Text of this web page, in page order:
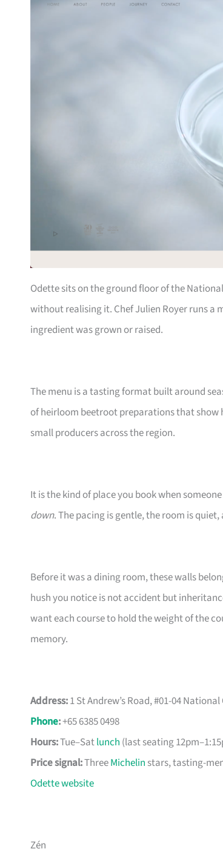
Odette sits on the ground floor of the
without realising it. Chef Julien Royer runs a
ingredient was grown or raised.
The menu is a tasting format built around
of heirloom beetroot preparations that show
small producers across the region.
It is the kind of place you book when
down. The pacing is gentle, the room is
Before it was a dining room, these walls
hush you notice is not accident but
want each course to hold the weight of the
memory.
Address:1 St Andrew’s Road, #01-04
Phone:+65 6385 0498
Hours:Tue–Satlunch (last seating
Price signal:ThreeMichelin stars, tasting-
Odette website
Zén